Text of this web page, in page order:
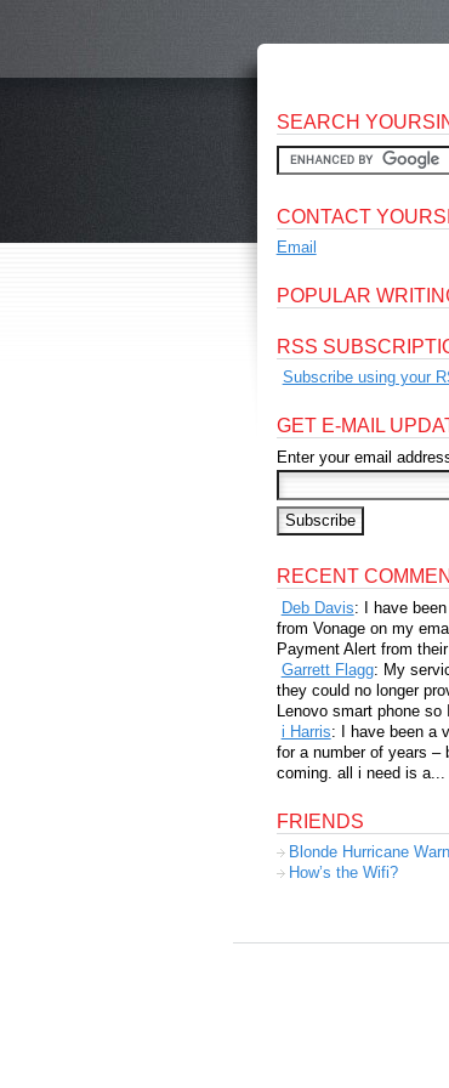
SEARCH
CONTACT
Email
POPULAR
RSS
Subscribe using your
GET E-MAIL
Enter your email
RECENT
Deb Davis: I have
from Vonage on my
Payment Alert from their
Garrett Flagg: My
they could no longer
Lenovo smart phone so
i Harris: I have been a
for a number of years –
coming. all i need is a...
FRIENDS
Blonde Hurricane
How’s the Wifi?